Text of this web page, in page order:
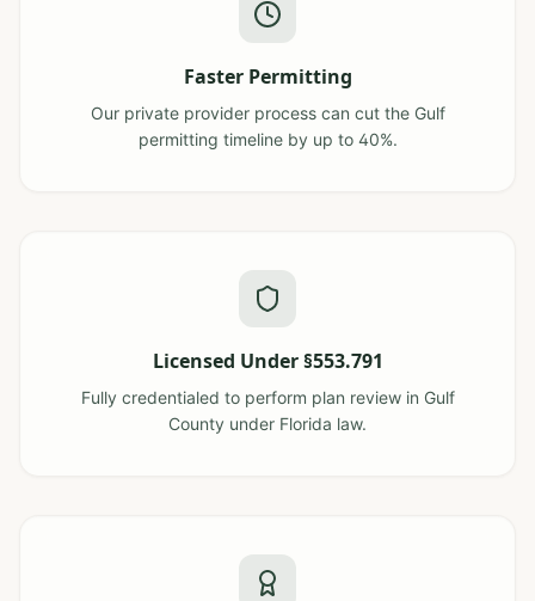
Faster Permitting
Our private provider process can cut the Gulf
permitting timeline by up to 40%.
Licensed Under §553.791
Fully credentialed to perform plan review in Gulf
County under Florida law.